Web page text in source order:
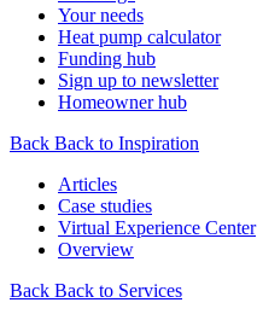
Your needs
Heat pump calculator
Funding hub
Sign up to newsletter
Homeowner hub
Back Back to Inspiration
Articles
Case studies
Virtual Experience Center
Overview
Back Back to Services